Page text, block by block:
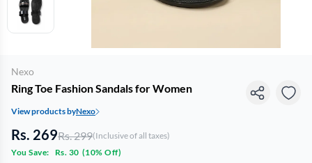
Nexo
Ring Toe Fashion Sandals for Women
View products byNexo
Rs. 269Rs. 299(Inclusive of all taxes)
You Save:
Rs. 30 (10% Off)